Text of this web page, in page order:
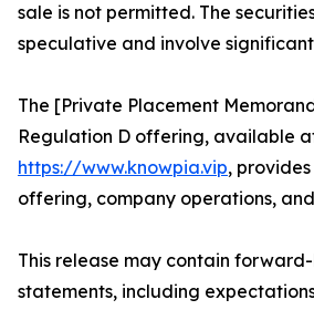
sale is not permitted. The
speculative and involve significant
The [Private Placement
Regulation D offering, available
https://www.knowpia.vip,
offering, company operations,
This release may contain
statements, including